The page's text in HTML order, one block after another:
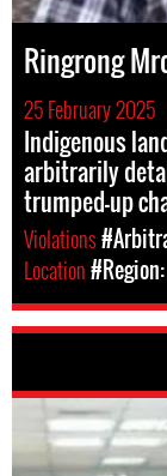
Ringrong
25 February 2025
Indigenous
arbitrarily
trumped-up
Violations
Location